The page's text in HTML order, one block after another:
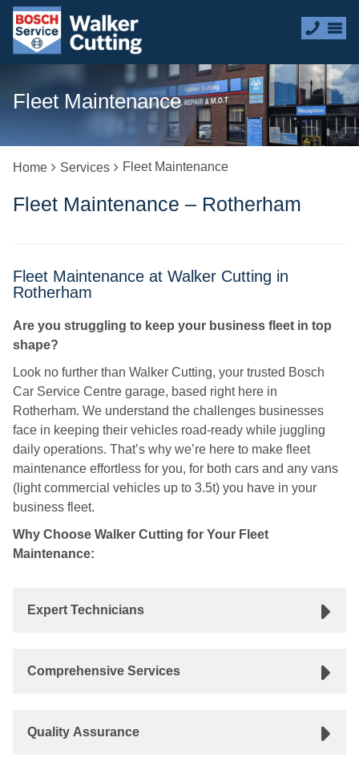
Fleet Maintenance
Home Services Fleet Maintenance
Fleet Maintenance – Rotherham
Fleet Maintenance at Walker Cutting in
Rotherham
Are you struggling to keep your business fleet in top
shape?
Look no further than Walker Cutting, your trusted Bosch
Car Service Centre garage, based right here in
Rotherham. We understand the challenges businesses
face in keeping their vehicles road-ready while juggling
daily operations. That’s why we’re here to make fleet
maintenance effortless for you, for both cars and any vans
(light commercial vehicles up to 3.5t) you have in your
business fleet.
Why Choose Walker Cutting for Your Fleet
Maintenance:
Expert Technicians
Comprehensive Services
Quality Assurance